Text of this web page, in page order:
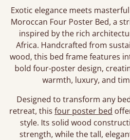
Exotic elegance meets
Moroccan Four Poster Bed, a
inspired by the rich
Africa. Handcrafted from
wood, this bed frame features
bold four-poster design,
warmth, luxury, and
Designed to transform any
retreat, this four poster bed
style. Its solid wood
strength, while the tall,